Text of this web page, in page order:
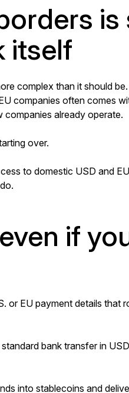
is
itself
complex than it should
companies often comes
companies already operate.
over.
to domestic USD and
if
or EU payment details that
bank transfer in
into stablecoins and